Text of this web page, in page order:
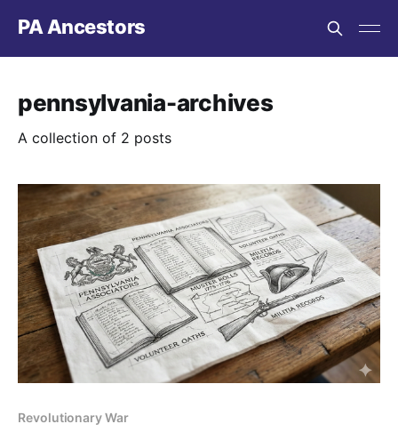
PA Ancestors
pennsylvania-archives
A collection of 2 posts
Revolutionary War